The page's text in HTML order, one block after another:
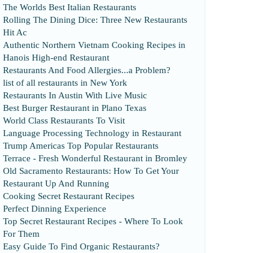
The Worlds Best Italian Restaurants
Rolling The Dining Dice: Three New Restaurants
Hit Ac
Authentic Northern Vietnam Cooking Recipes in
Hanois High-end Restaurant
Restaurants And Food Allergies...a Problem?
list of all restaurants in New York
Restaurants In Austin With Live Music
Best Burger Restaurant in Plano Texas
World Class Restaurants To Visit
Language Processing Technology in Restaurant
Trump Americas Top Popular Restaurants
Terrace - Fresh Wonderful Restaurant in Bromley
Old Sacramento Restaurants: How To Get Your
Restaurant Up And Running
Cooking Secret Restaurant Recipes
Perfect Dinning Experience
Top Secret Restaurant Recipes - Where To Look
For Them
Easy Guide To Find Organic Restaurants?